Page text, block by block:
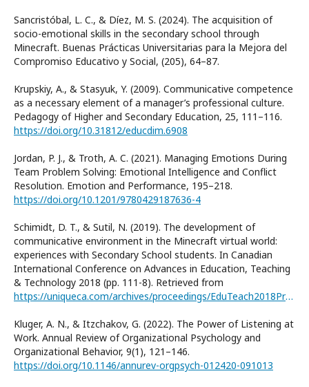
Sancristóbal, L. C., & Díez, M. S. (2024). The acquisition of
socio-emotional skills in the secondary school through
Minecraft. Buenas Prácticas Universitarias para la Mejora del
Compromiso Educativo y Social, (205), 64–87.
Krupskiy, A., & Stasyuk, Y. (2009). Communicative competence
as a necessary element of a manager’s professional culture.
Pedagogy of Higher and Secondary Education, 25, 111–116.
https://doi.org/10.31812/educdim.6908
Jordan, P. J., & Troth, A. C. (2021). Managing Emotions During
Team Problem Solving: Emotional Intelligence and Conflict
Resolution. Emotion and Performance, 195–218.
https://doi.org/10.1201/9780429187636-4
Schimidt, D. T., & Sutil, N. (2019). The development of
communicative environment in the Minecraft virtual world:
experiences with Secondary School students. In Canadian
International Conference on Advances in Education, Teaching
& Technology 2018 (pp. 111-8). Retrieved from
https://uniqueca.com/archives/proceedings/EduTeach2018Proceedings%20.pdf#page=111
Kluger, A. N., & Itzchakov, G. (2022). The Power of Listening at
Work. Annual Review of Organizational Psychology and
Organizational Behavior, 9(1), 121–146.
https://doi.org/10.1146/annurev-orgpsych-012420-091013